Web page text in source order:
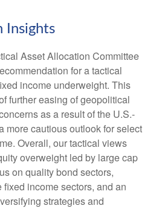
Insights
Asset Allocation Committee
for a tactical
income underweight. This
further easing of geopolitical
as a result of the U.S.-
more cautious outlook for select
Overall, our tactical views
overweight led by large cap
on quality bond sectors,
income sectors, and an
strategies and